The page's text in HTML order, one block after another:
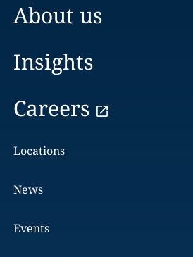
About us
Insights
Careers
Locations
News
Events